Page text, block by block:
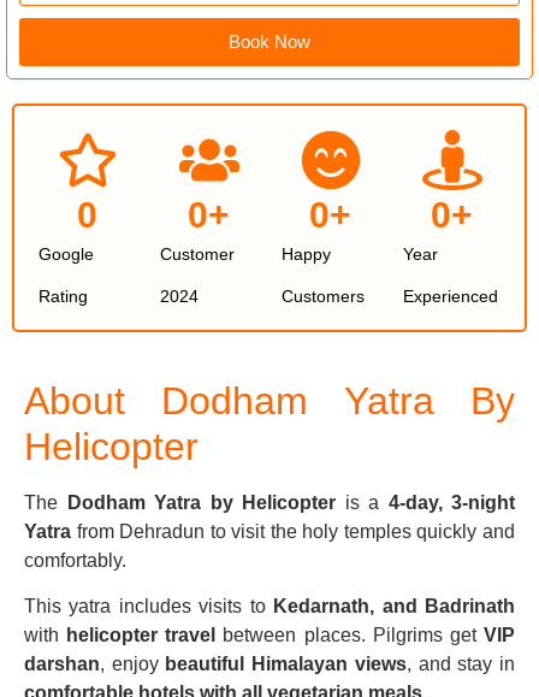
Book Now
Google
Rating
0
Customer
2024
0+
Happy
Customers
0+
Year
Experienced
0+
About Dodham Yatra By
Helicopter
The Dodham Yatra by Helicopter is a 4-day, 3-night
Yatra from Dehradun to visit the holy temples quickly and
comfortably.
This yatra includes visits toKedarnath, and Badrinath
with helicopter travel between places. Pilgrims getVIP
darshan, enjoy beautiful Himalayan views, and stay in